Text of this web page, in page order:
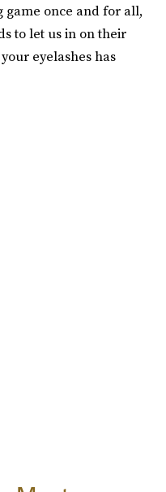
game once and for all,
to let us in on their
eyelashes has